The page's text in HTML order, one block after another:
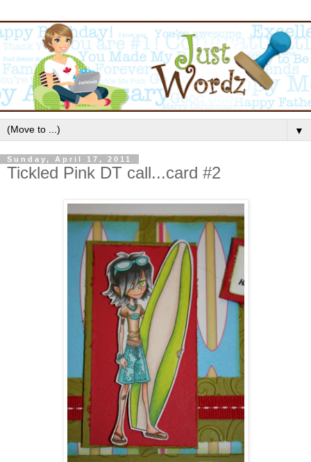
▼
Sunday, April 17, 2011
Tickled Pink DT call...card #2